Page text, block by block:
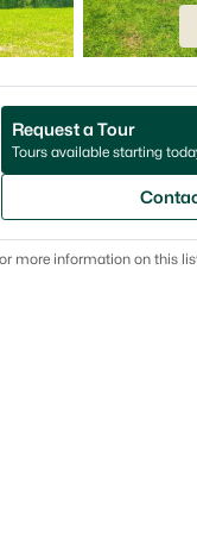
WI 54929
Request a Tour
Tours available starting
more information on this